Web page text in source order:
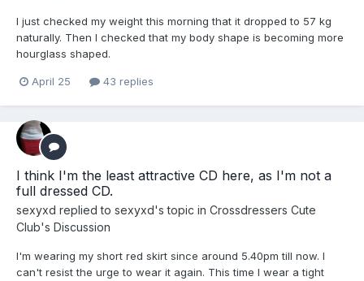
I just checked my weight this morning that it dropped to 57 kg
naturally. Then I checked that my body shape is becoming more
hourglass shaped.
April 25 43 replies
I think I'm the least attractive CD here, as I'm not a
full dressed CD.
sexyxd replied to sexyxd's topic in Crossdressers Cute
Club's Discussion
I'm wearing my short red skirt since around 5.40pm till now. I
can't resist the urge to wear it again. This time I wear a tight